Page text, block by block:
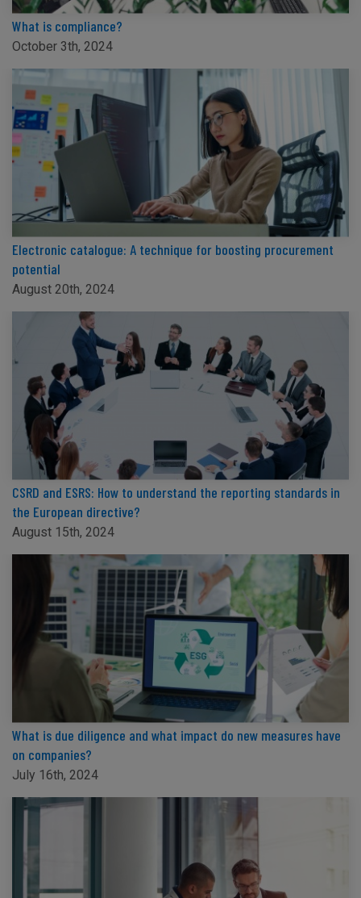
What is compliance?
October 3th, 2024
Electronic catalogue: A technique for boosting procurement
potential
August 20th, 2024
CSRD and ESRS: How to understand the reporting standards in
the European directive?
August 15th, 2024
What is due diligence and what impact do new measures have
on companies?
July 16th, 2024